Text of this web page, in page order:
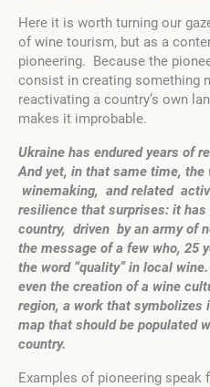
Here it is worth turning our
of wine tourism, but as a
pioneering. Because the
consist in creating something
reactivating a country’s own
makes it improbable.
Ukraine has endured years of
And yet, in that same time, the
winemaking, and related
resilience that surprises: it
country, driven by an army of
the message of a few who, 25
the word “quality” in local
even the creation of a wine
region, a work that
map that should be populated
country.
Examples of pioneering